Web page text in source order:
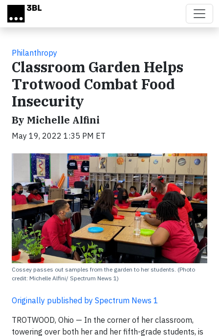
Skip to main content
Philanthropy
Classroom Garden Helps
Trotwood Combat Food
Insecurity
By Michelle Alfini
May 19, 2022 1:35 PM ET
Cossey passes out samples from the garden to her students. (Photo
credit: Michelle Alfini/ Spectrum News 1)
Originally published by Spectrum News 1
TROTWOOD, Ohio — In the corner of her classroom,
towering over both her and her fifth-grade students, is